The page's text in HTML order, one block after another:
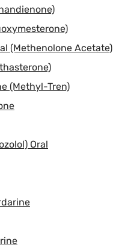
(Methenolone Acetate)
(Methyl-Tren)
Oral